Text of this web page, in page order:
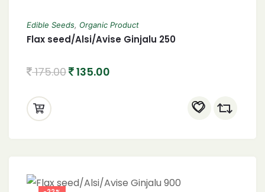
Edible Seeds, Organic Product
Flax seed/Alsi/Avise Ginjalu 250
175.00 135.00